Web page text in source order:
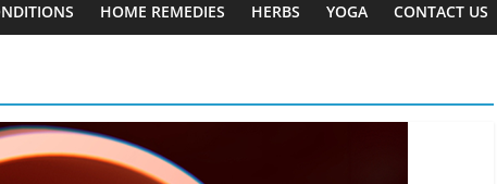
HOME REMEDIES HERBS YOGA CONTACT US